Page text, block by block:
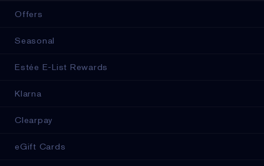
Offers
Seasonal
Estée E-List Rewards
Klarna
Clearpay
eGift Cards